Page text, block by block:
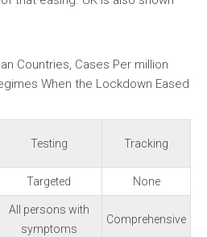
Countries, Cases Per million
When the Lockdown Eased
Testing Tracking
Targeted None
All persons with
symptoms
Comprehensive